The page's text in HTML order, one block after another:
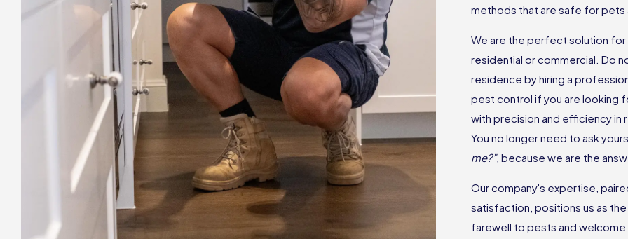
methods that are safe for pets
We are the perfect solution for
residential or commercial. Do
residence by hiring a
pest control if you are looking
with precision and efficiency in
You no longer need to ask
me?”, because we are the
Our company's expertise,
satisfaction, positions us as
farewell to pests and welcome